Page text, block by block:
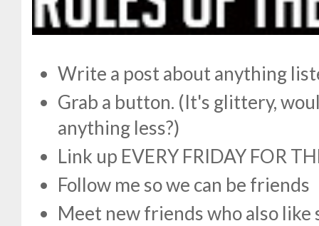
Write a post about anything
Grab a button. (It's glittery,
anything less?)
Link up EVERY FRIDAY FOR
Follow me so we can be friends
Meet new friends who also like